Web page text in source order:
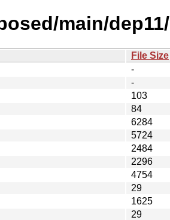
main/dep11/
File Size
-
-
103
84
6284
5724
2484
2296
4754
29
1625
29